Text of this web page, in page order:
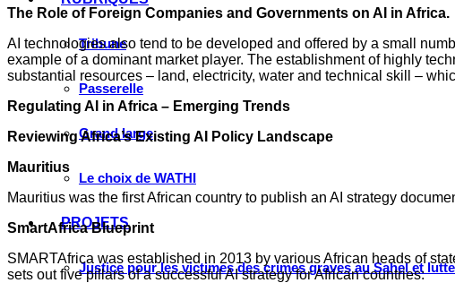
Tribune
Passerelle
Grand large
Le choix de WATHI
PROJETS
Justice pour les victimes des crimes graves au Sahel et
The Role of Foreign Companies and Governments on AI in Africa.
AI technologies also tend to be developed and offered by a small
example of a dominant market player. The establishment of highly
substantial resources – land, electricity, water and technical skill –
Regulating AI in Africa – Emerging Trends
Reviewing Africa’s Existing AI Policy Landscape
Mauritius
Mauritius was the first African country to publish an AI strategy
SmartAfrica Blueprint
SMARTAfrica was established in 2013 by various African heads of
sets out five pillars of a successful AI strategy for African countries: